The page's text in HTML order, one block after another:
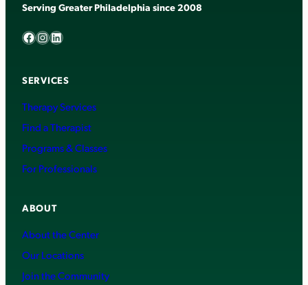
Serving Greater Philadelphia since 2008
Facebook InstagramLinkedIn
SERVICES
Therapy Services
Find a Therapist
Programs & Classes
For Professionals
ABOUT
About the Center
Our Locations
Join the Community